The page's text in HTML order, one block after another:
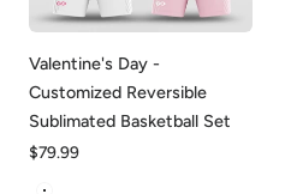
Valentine's Day -
Customized Reversible
Sublimated Basketball Set
Regular
$79.99